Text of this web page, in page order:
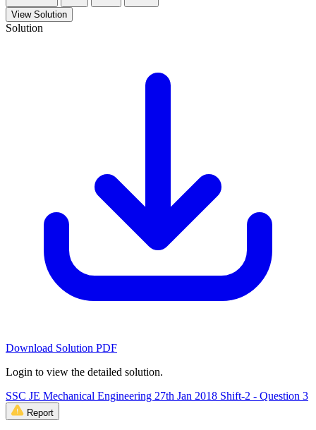
View Solution
Solution
Download Solution PDF
Login to view the detailed solution.
SSC JE Mechanical Engineering 27th Jan 2018 Shift-2 - Question 3
Report